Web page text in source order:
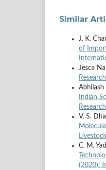
Similar
J. K.
of
Jesca
Abhilash
Indian
Research
V. S.
C. M.
(2020):